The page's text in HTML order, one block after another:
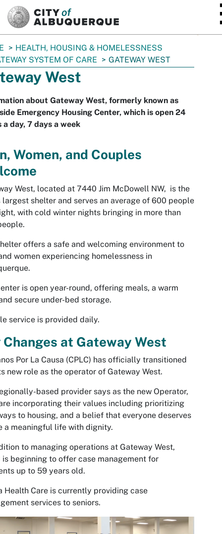
HEALTH, HOUSING & HOMELESSNESS
SYSTEM OF CARE
GATEWAY WEST
West
about Gateway West, formerly known as
Emergency Housing Center, which is open 24
a day, 7 days a week
Women, and Couples
West, located at 7440 Jim McDowell NW, is the
largest shelter and serves an average of 600 people
with cold winter nights bringing in more than
offers a safe and welcoming environment to
women experiencing homelessness in
is open year-round, offering meals, a warm
secure under-bed storage.
service is provided daily.
Changes at Gateway West
Por La Causa (CPLC) has officially transitioned
new role as the operator of Gateway West.
based provider says as the new Operator,
incorporating their values including prioritizing
to housing, and a belief that everyone deserves
a meaningful life with dignity.
to managing operations at Gateway West,
is beginning to offer case management for
up to 59 years old.
Health Care is currently providing case
services to seniors.